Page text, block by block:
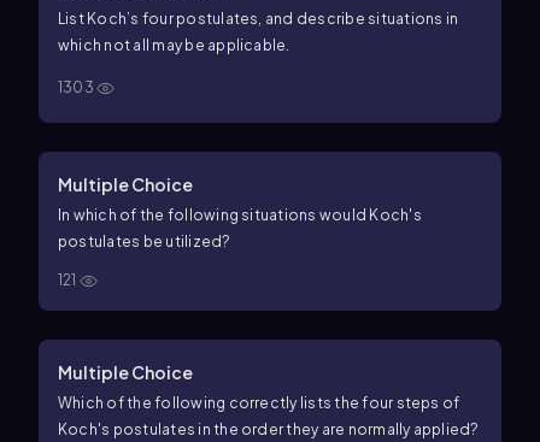
List Koch’s four postulates, and describe situations in
which not all may be applicable.
1303
Multiple Choice
In which of the following situations would Koch's
postulates be utilized?
121
Multiple Choice
Which of the following correctly lists the four steps of
Koch's postulates in the order they are normally applied?